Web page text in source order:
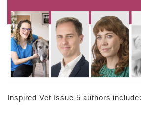
Inspired Vet Issue 5 authors include: